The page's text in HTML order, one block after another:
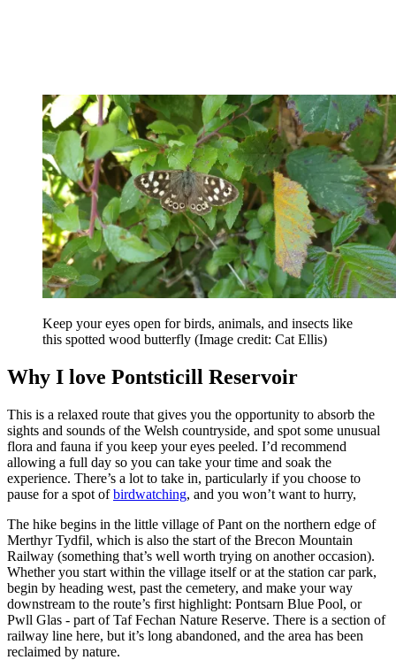
Keep your eyes open for birds, animals, and insects like
this spotted wood butterfly (Image credit: Cat Ellis)
Why I love Pontsticill Reservoir
This is a relaxed route that gives you the opportunity to absorb the
sights and sounds of the Welsh countryside, and spot some unusual
flora and fauna if you keep your eyes peeled. I’d recommend
allowing a full day so you can take your time and soak the
experience. There’s a lot to take in, particularly if you choose to
pause for a spot ofbirdwatching, and you won’t want to hurry,
The hike begins in the little village of Pant on the northern edge of
Merthyr Tydfil, which is also the start of the Brecon Mountain
Railway (something that’s well worth trying on another occasion).
Whether you start within the village itself or at the station car park,
begin by heading west, past the cemetery, and make your way
downstream to the route’s first highlight: Pontsarn Blue Pool, or
Pwll Glas - part of Taf Fechan Nature Reserve. There is a section of
railway line here, but it’s long abandoned, and the area has been
reclaimed by nature.